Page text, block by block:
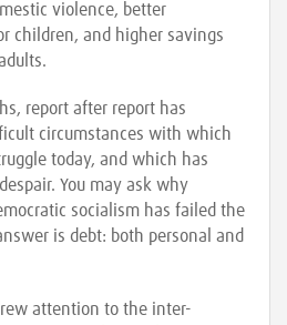
violence, better
children, and higher savings
report after report has
circumstances with which
today, and which has
You may ask why
socialism has failed the
is debt: both personal and
attention to the inter-